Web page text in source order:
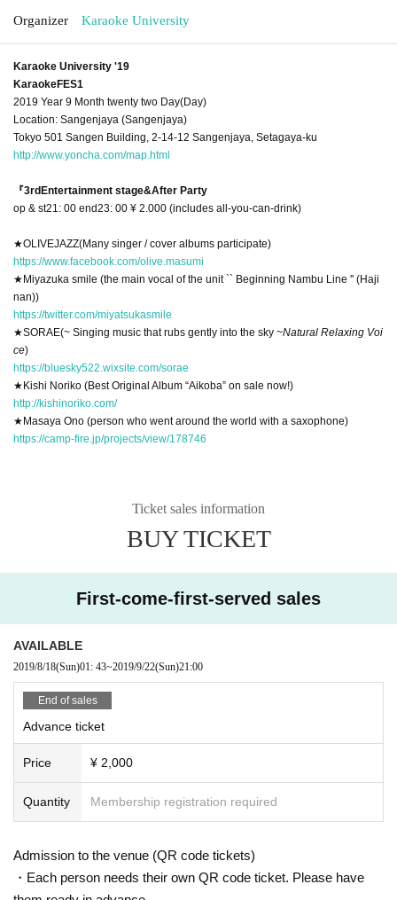
Organizer Karaoke University
Karaoke University '19
KaraokeFES1
2019 Year 9 Month twenty two Day(Day)
Location: Sangenjaya (Sangenjaya)
Tokyo 501 Sangen Building, 2-14-12 Sangenjaya, Setagaya-ku
http://www.yoncha.com/map.html
『3rdEntertainment stage&After Party
op & st21: 00 end23: 00 ¥ 2.000 (includes all-you-can-drink)
★OLIVEJAZZ(Many singer / cover albums participate)
https://www.facebook.com/olive.masumi
★Miyazuka smile (the main vocal of the unit `` Beginning Nambu Line '' (Haji
nan))
https://twitter.com/miyatsukasmile
★SORAE(~ Singing music that rubs gently into the sky ~Natural Relaxing Voi
ce)
https://bluesky522.wixsite.com/sorae
★Kishi Noriko (Best Original Album “Aikoba” on sale now!)
http://kishinoriko.com/
★Masaya Ono (person who went around the world with a saxophone)
https://camp-fire.jp/projects/view/178746
Ticket sales information
BUY TICKET
First-come-first-served sales
AVAILABLE
2019/8/18(Sun)01: 43~2019/9/22(Sun)21:00
End of sales
Advance ticket
Price ¥ 2,000
Quantity Membership registration required
Admission to the venue (QR code tickets)
・Each person needs their own QR code ticket. Please have